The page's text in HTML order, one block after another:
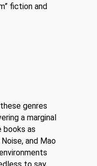
fiction and
genres
a marginal
books as
and Mao
to say,